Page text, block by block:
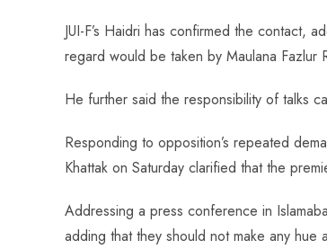
JUI-F’s Haidri has confirmed the contact,
regard would be taken by Maulana Fazlur
He further said the responsibility of talks
Responding to opposition’s repeated
Khattak on Saturday clarified that the
Addressing a press conference in
adding that they should not make any hue